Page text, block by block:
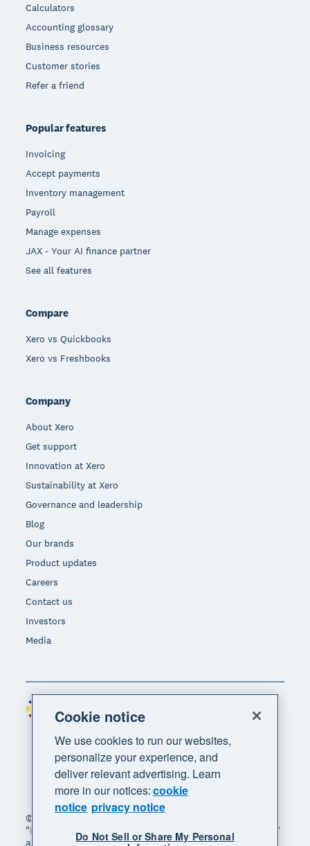
Calculators
Accounting glossary
Business resources
Customer stories
Refer a friend
Popular features
Invoicing
Accept payments
Inventory management
Payroll
Manage expenses
JAX - Your AI finance partner
See all features
Compare
Xero vs Quickbooks
Xero vs Freshbooks
Company
About Xero
Get support
Innovation at Xero
Sustainability at Xero
Governance and leadership
Blog
Our brands
Product updates
Careers
Contact us
Investors
Media
© 2026 Xero Limited. All rights reserved. "Xero",
"Beautiful business" and "Your business supercharged"
are trademarks of Xero Limited.
Cookie notice
We use cookies to run our websites,
personalize your experience, and
deliver relevant advertising. Learn
more in our notices:cookie
notice privacy notice
Do Not Sell or Share My Personal